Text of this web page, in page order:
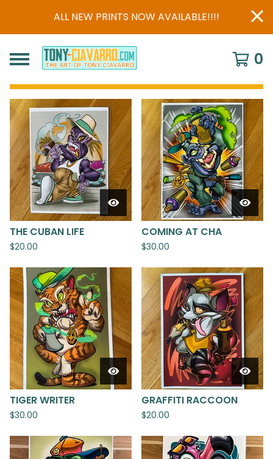
ALL NEW PRINTS NOW AVAILABLE!!!!
0
FEATURED
PRODUCTS
THE CUBAN LIFE
$20.00
COMING AT CHA
$30.00
TIGER WRITER
$30.00
GRAFFITI RACCOON
$20.00